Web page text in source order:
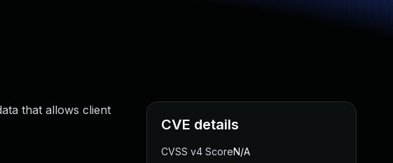
that allows client
CVE details
CVSS v4 ScoreN/A